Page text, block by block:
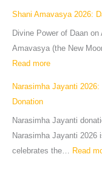
Shani Amavasya 2026:
Divine Power of Daan
Amavasya (the New
Read more
Narasimha Jayanti
Donation
Narasimha Jayanti
Narasimha Jayanti
celebrates the… Read